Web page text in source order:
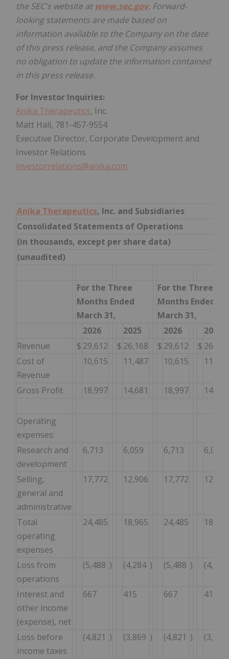
the SEC's website at www.sec.gov. Forward-
looking statements are made based on
information available to the Company on the date
of this press release, and the Company assumes
no obligation to update the information contained
in this press release.
For Investor Inquiries:
Anika Therapeutics, Inc.
Matt Hall, 781-457-9554
Executive Director, Corporate Development and
Investor Relations
investorrelations@anika.com
Anika Therapeutics, Inc. and Subsidiaries
Consolidated Statements of Operations
(in thousands, except per share data)
(unaudited)
For the Three
Months Ended
March 31,
For the Three
Months Ended
March 31,
2026
2025 2026
2025
Revenue
$ 29,612 $ 26,168 $ 29,612 $ 26,168
Cost of
Revenue
10,615 11,487 10,615 11,487
Gross Profit 18,997 14,681 18,997 14,681
Operating
expenses:
Research and
development
6,713 6,059 6,713 6,059
Selling,
general and
administrative
17,772 12,906 17,772 12,906
Total
operating
expenses
24,485 18,965 24,485 18,965
Loss from
operations
(5,488 ) (4,284 ) (5,488 ) (4,284
Interest and
other income
(expense), net
667 415 667 415
Loss before
income taxes
(4,821 ) (3,869 ) (4,821 ) (3,869